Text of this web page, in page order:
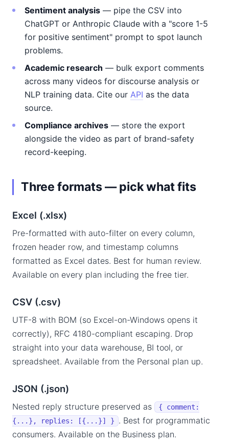
Sentiment analysis — pipe the CSV into
ChatGPT or Anthropic Claude with a "score 1-5
for positive sentiment" prompt to spot launch
problems.
Academic research — bulk export comments
across many videos for discourse analysis or
NLP training data. Cite our API as the data
source.
Compliance archives — store the export
alongside the video as part of brand-safety
record-keeping.
Three formats — pick what fits
Excel (.xlsx)
Pre-formatted with auto-filter on every column,
frozen header row, and timestamp columns
formatted as Excel dates. Best for human review.
Available on every plan including the free tier.
CSV (.csv)
UTF-8 with BOM (so Excel-on-Windows opens it
correctly), RFC 4180-compliant escaping. Drop
straight into your data warehouse, BI tool, or
spreadsheet. Available from the Personal plan up.
JSON (.json)
Nested reply structure preserved as
{ comment:
{...}, replies: [{...}] }
. Best for programmatic
consumers. Available on the Business plan.